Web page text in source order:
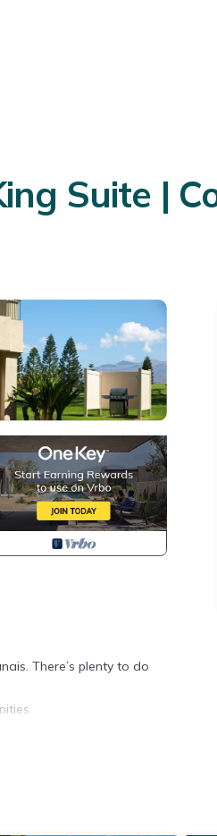
Suite |
There’s plenty to do